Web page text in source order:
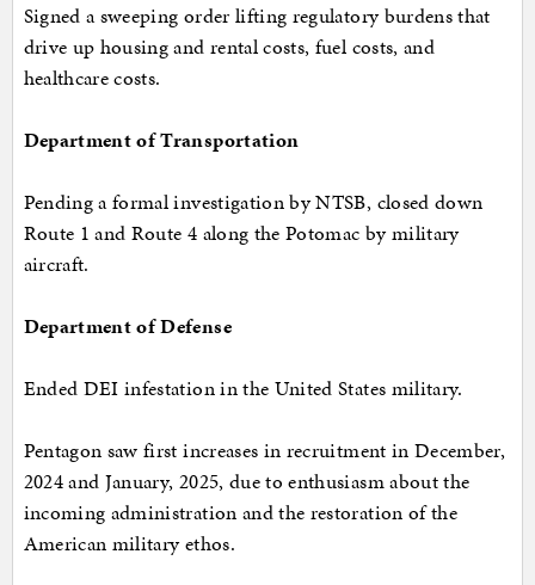
Signed a sweeping order lifting regulatory burdens that
drive up housing and rental costs, fuel costs, and
healthcare costs.
Department of Transportation
Pending a formal investigation by NTSB, closed down
Route 1 and Route 4 along the Potomac by military
aircraft.
Department of Defense
Ended DEI infestation in the United States military.
Pentagon saw first increases in recruitment in December,
2024 and January, 2025, due to enthusiasm about the
incoming administration and the restoration of the
American military ethos.